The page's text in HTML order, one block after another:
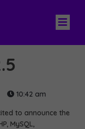
10:42 am
to announce the
MySQL,